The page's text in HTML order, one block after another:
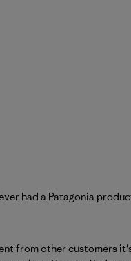
had a Patagonia
from other customers